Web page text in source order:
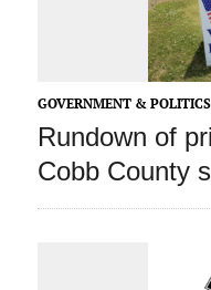
GOVERNMENT & POLITICS
Rundown of
Cobb County